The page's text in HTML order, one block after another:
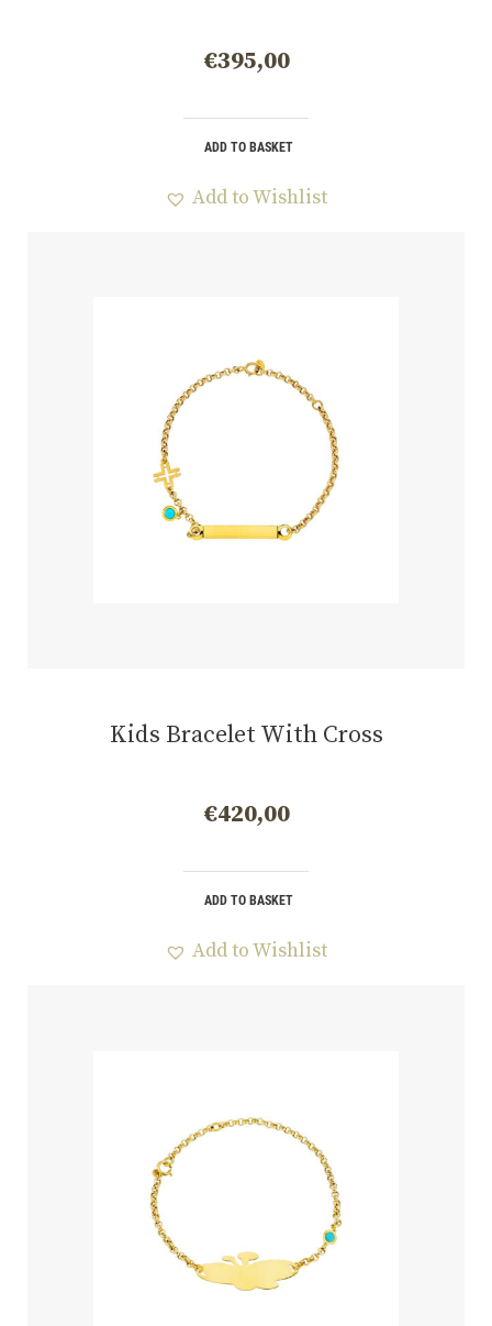
€395,00
ADD TO BASKET
Add to Wishlist
Kids Bracelet With Cross
€420,00
ADD TO BASKET
Add to Wishlist